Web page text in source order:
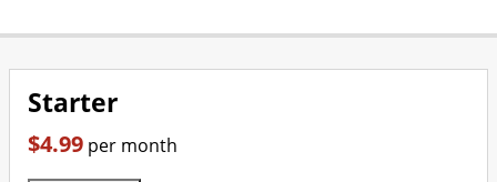
Starter
$4.99 per month